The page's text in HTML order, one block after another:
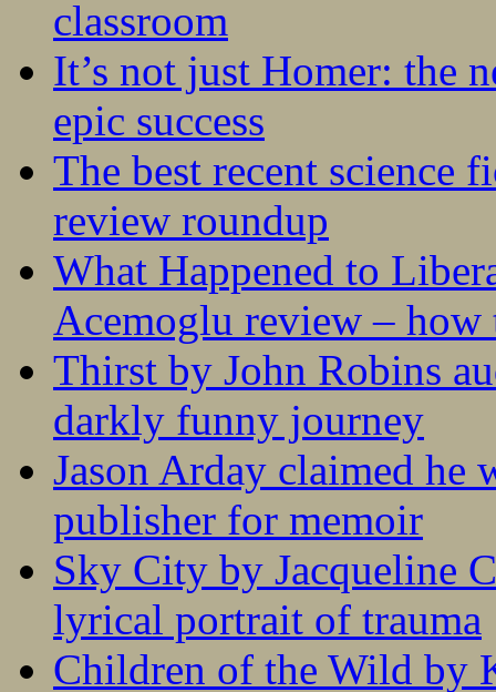
classroom
It’s not just Homer: the
epic success
The best recent science
review roundup
What Happened to
Acemoglu review – how
Thirst by John Robins
darkly funny journey
Jason Arday claimed he
publisher for memoir
Sky City by Jacqueline
lyrical portrait of trauma
Children of the Wild by